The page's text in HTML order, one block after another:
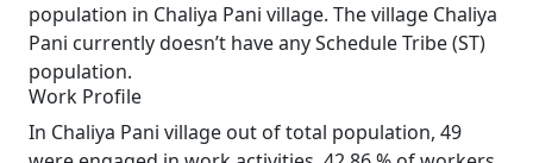
population in Chaliya Pani village. The village Chaliya
Pani currently doesn’t have any Schedule Tribe (ST)
population.
Work Profile
In Chaliya Pani village out of total population, 49